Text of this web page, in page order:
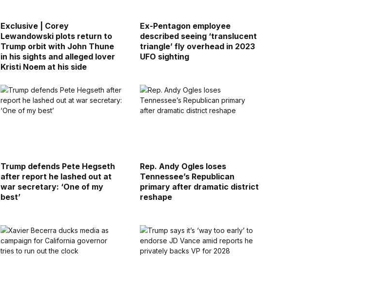
Exclusive | Corey
Lewandowski plots return to
Trump orbit with John Thune
in his sights and alleged lover
Kristi Noem at his side
Ex-Pentagon employee
described seeing ‘translucent
triangle’ fly overhead in 2023
UFO sighting
Trump defends Pete Hegseth
after report he lashed out at
war secretary: ‘One of my
best’
Rep. Andy Ogles loses
Tennessee’s Republican
primary after dramatic district
reshape